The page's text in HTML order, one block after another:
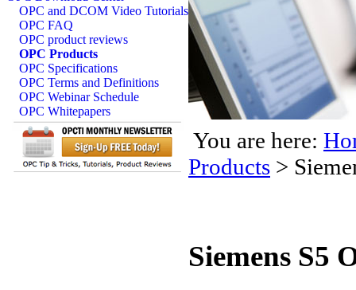
OPC and DCOM Video Tutorials
OPC FAQ
OPC product reviews
OPC Products
OPC Specifications
OPC Terms and Definitions
OPC Webinar Schedule
OPC Whitepapers
You are here:
Products >
Siemens S5